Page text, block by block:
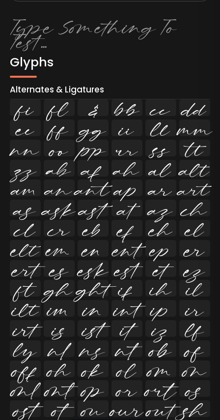
Glyphs
Alternates & Ligatures
ﬁ ﬂ   


    
    

     
    
     

   

    

    

   

    


   

    

    

     

   